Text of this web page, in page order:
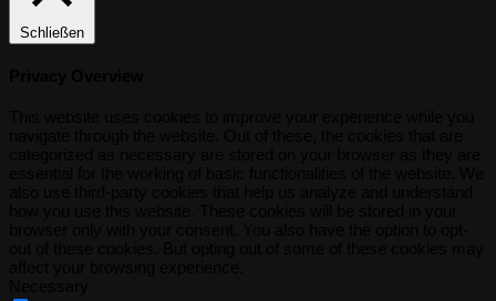
Schließen